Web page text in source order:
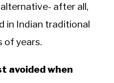
alternative- after all,
in Indian traditional
of years.
avoided when